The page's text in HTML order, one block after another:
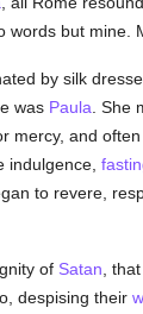
words but mine.
by silk
was Paula .
mercy, and
to revere,
of Satan ,
despising their